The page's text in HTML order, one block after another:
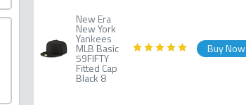
New Era
New York
Yankees
MLB Basic
59FIFTY
Fitted Cap
Black 8
Buy Now